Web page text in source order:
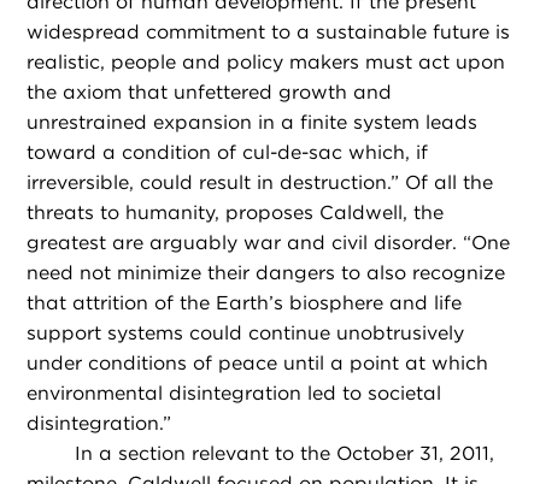
widespread commitment to a sustainable future is
realistic, people and policy makers must act upon
the axiom that unfettered growth and
unrestrained expansion in a finite system leads
toward a condition of cul-de-sac which, if
irreversible, could result in destruction.” Of all the
threats to humanity, proposes Caldwell, the
greatest are arguably war and civil disorder. “One
need not minimize their dangers to also recognize
that attrition of the Earth’s biosphere and life
support systems could continue unobtrusively
under conditions of peace until a point at which
environmental disintegration led to societal
disintegration.”
In a section relevant to the October 31, 2011,